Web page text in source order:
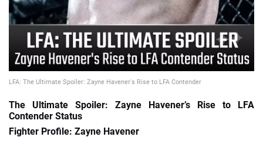
LFA: The Ultimate Spoiler: Zayne Havener's Rise to LFA Contender
The Ultimate Spoiler: Zayne Havener’s Rise to LFA
Contender Status
Fighter Profile: Zayne Havener